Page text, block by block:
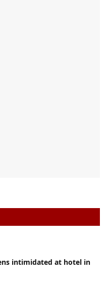
intimidated at hotel in